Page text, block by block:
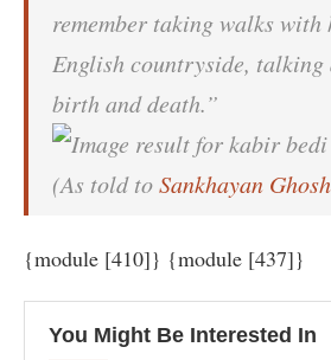
remember taking walks with
English countryside, talking
birth and death.”
(As told toSankhayan
{module [410]} {module [437]}
You Might Be Interested In